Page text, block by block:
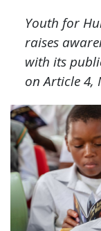
Youth for
raises
with its
on Article 4,